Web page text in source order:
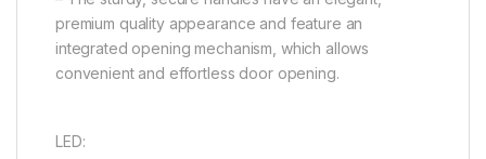
premium quality appearance and feature an
integrated opening mechanism, which allows
convenient and effortless door opening.
LED: